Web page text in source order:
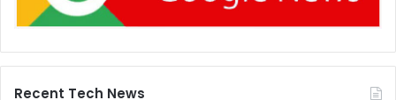
Recent Tech News